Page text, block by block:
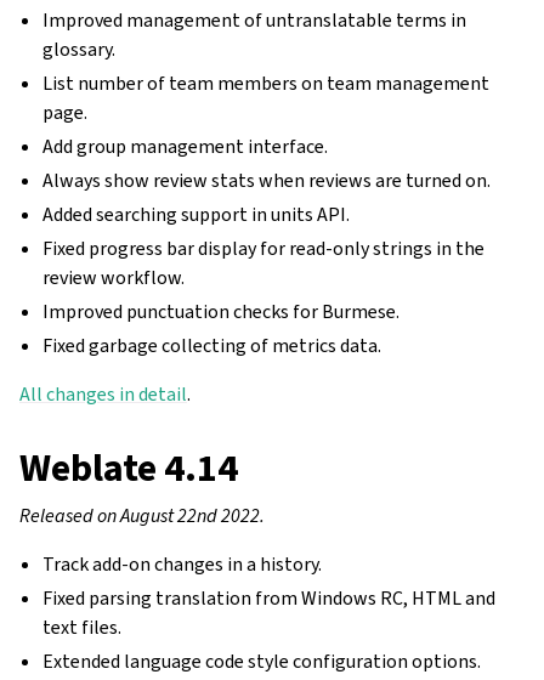
Improved management of untranslatable terms in
glossary.
List number of team members on team management
page.
Add group management interface.
Always show review stats when reviews are turned on.
Added searching support in units API.
Fixed progress bar display for read-only strings in the
review workflow.
Improved punctuation checks for Burmese.
Fixed garbage collecting of metrics data.
All changes in detail.
Weblate 4.14
Released on August 22nd 2022.
Track add-on changes in a history.
Fixed parsing translation from Windows RC, HTML and
text files.
Extended language code style configuration options.